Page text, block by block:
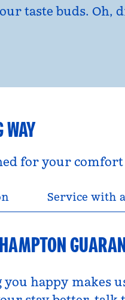
taste buds. Oh,
WAY
for your comfort
Service with
happy makes